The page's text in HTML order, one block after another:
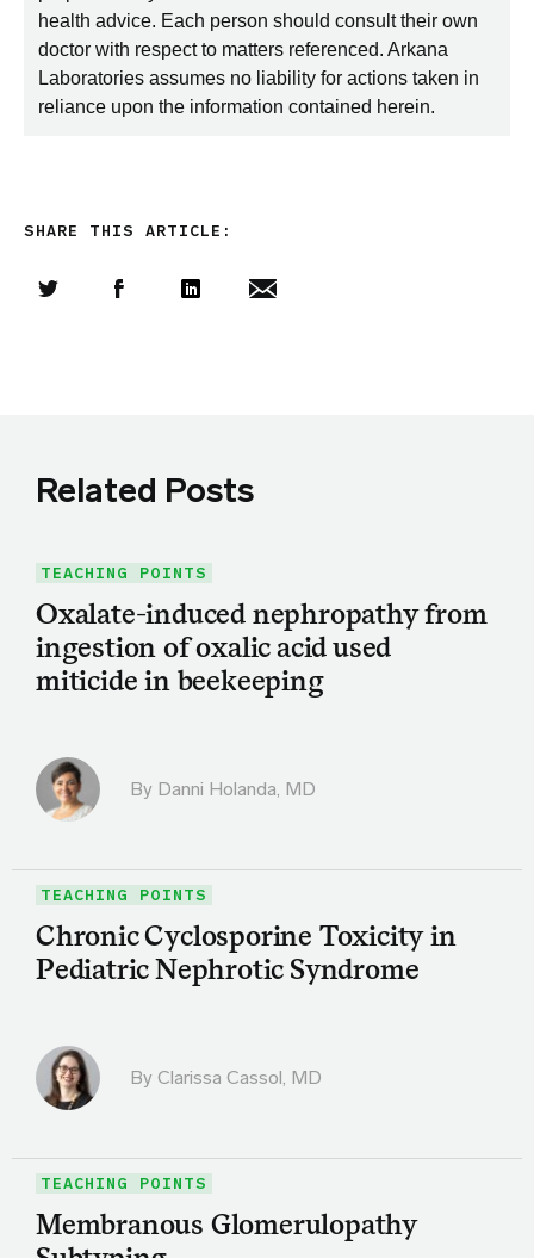
health advice. Each person should consult their own
doctor with respect to matters referenced. Arkana
Laboratories assumes no liability for actions taken in
reliance upon the information contained herein.
SHARE THIS ARTICLE:
Related Posts
TEACHING POINTS
Oxalate-induced nephropathy from
ingestion of oxalic acid used
miticide in beekeeping
By Danni Holanda, MD
TEACHING POINTS
Chronic Cyclosporine Toxicity in
Pediatric Nephrotic Syndrome
By Clarissa Cassol, MD
TEACHING POINTS
Membranous Glomerulopathy